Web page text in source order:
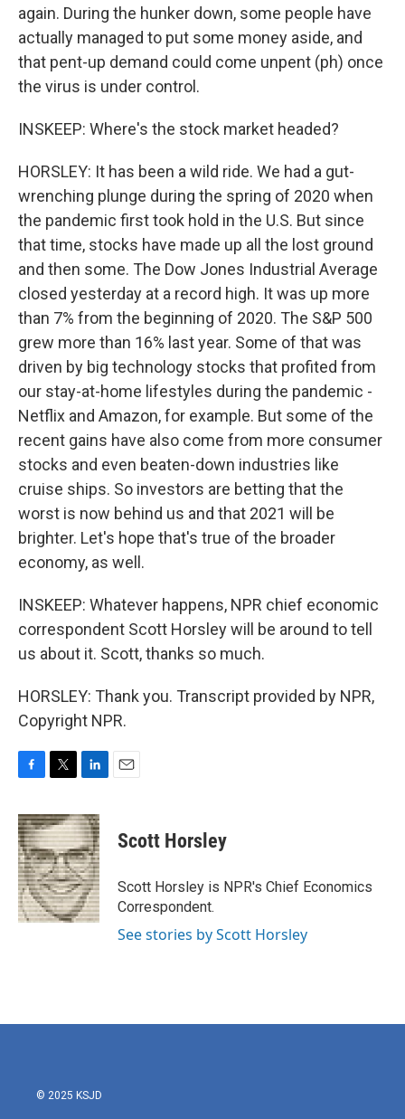
again. During the hunker down, some people have
actually managed to put some money aside, and
that pent-up demand could come unpent (ph) once
the virus is under control.
INSKEEP: Where's the stock market headed?
HORSLEY: It has been a wild ride. We had a gut-
wrenching plunge during the spring of 2020 when
the pandemic first took hold in the U.S. But since
that time, stocks have made up all the lost ground
and then some. The Dow Jones Industrial Average
closed yesterday at a record high. It was up more
than 7% from the beginning of 2020. The S&P 500
grew more than 16% last year. Some of that was
driven by big technology stocks that profited from
our stay-at-home lifestyles during the pandemic -
Netflix and Amazon, for example. But some of the
recent gains have also come from more consumer
stocks and even beaten-down industries like
cruise ships. So investors are betting that the
worst is now behind us and that 2021 will be
brighter. Let's hope that's true of the broader
economy, as well.
INSKEEP: Whatever happens, NPR chief economic
correspondent Scott Horsley will be around to tell
us about it. Scott, thanks so much.
HORSLEY: Thank you. Transcript provided by NPR,
Copyright NPR.
c
e
b
o
o
k
i
t
t
e
r
n
k
e
d
I
n
Scott Horsley
Scott Horsley is NPR's Chief Economics
Correspondent.
See stories by Scott Horsley
© 2025 KSJD